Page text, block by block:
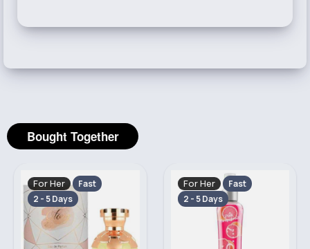
Bought Together
For Her
Fast
2 - 5 Days
For Her
Fast
2 - 5 Days